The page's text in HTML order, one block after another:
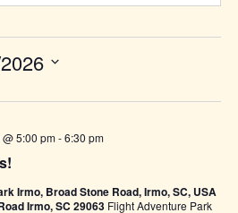
5:00 pm-6:30 pm
Irmo, Broad Stone Road, Irmo, SC, USA
Irmo, SC 29063 Flight Adventure Park